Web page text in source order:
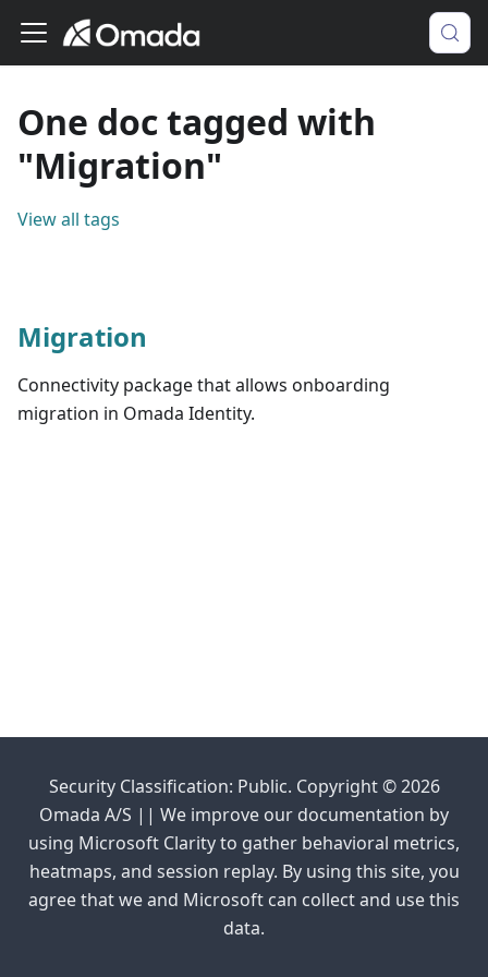
One doc tagged with
"Migration"
View all tags
Migration
Connectivity package that allows onboarding
migration in Omada Identity.
Security Classification: Public. Copyright © 2026
Omada A/S || We improve our documentation by
using Microsoft Clarity to gather behavioral metrics,
heatmaps, and session replay. By using this site, you
agree that we and Microsoft can collect and use this
data.